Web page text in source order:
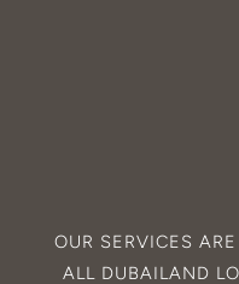
OUR SERVICES
ALL DUBAILAND